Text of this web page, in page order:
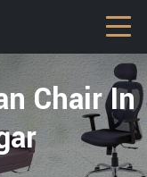
Chair In